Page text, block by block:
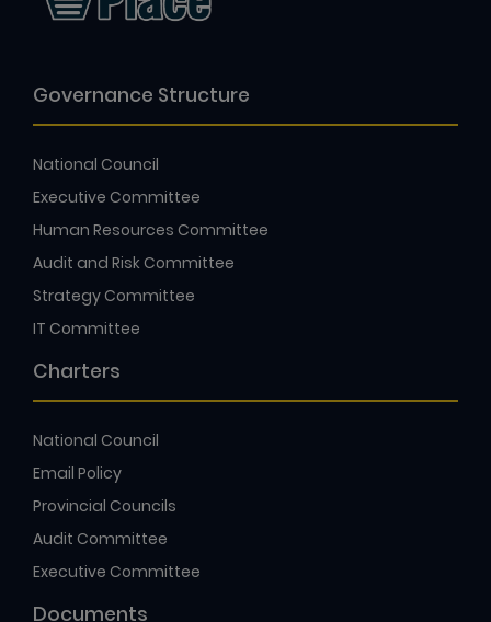
Governance Structure
National Council
Executive Committee
Human Resources Committee
Audit and Risk Committee
Strategy Committee
IT Committee
Charters
National Council
Email Policy
Provincial Councils
Audit Committee
Executive Committee
Documents